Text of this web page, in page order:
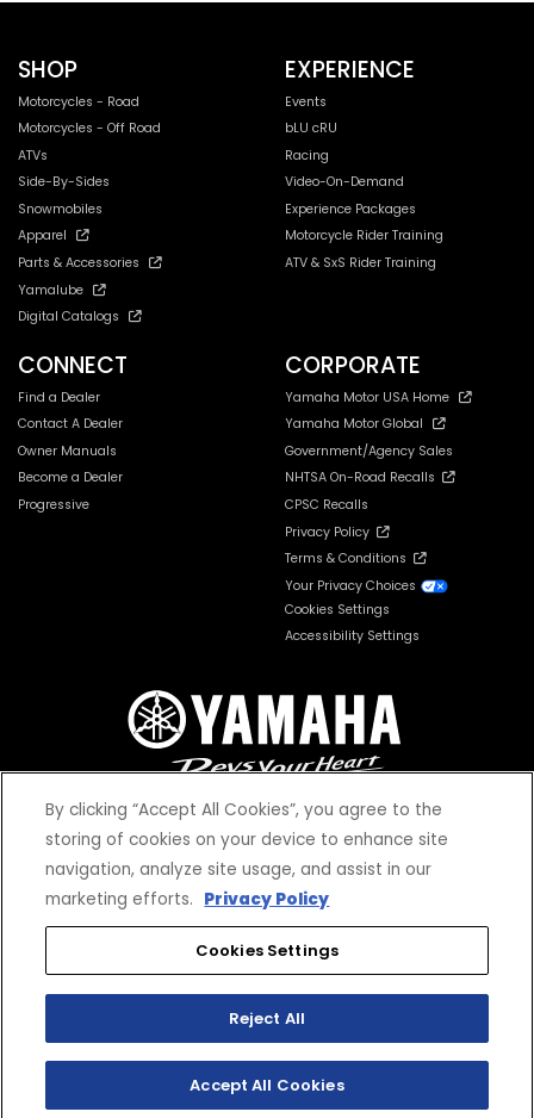
SHOP
Motorcycles - Road
Motorcycles - Off Road
ATVs
Side-By-Sides
Snowmobiles
Apparel
Parts & Accessories
Yamalube
Digital Catalogs
EXPERIENCE
Events
bLU cRU
Racing
Video-On-Demand
Experience Packages
Motorcycle Rider Training
ATV & SxS Rider Training
CONNECT
Find a Dealer
Contact A Dealer
Owner Manuals
Become a Dealer
Progressive
CORPORATE
Yamaha Motor USA Home
Yamaha Motor Global
Government/Agency Sales
NHTSA On-Road Recalls
CPSC Recalls
Privacy Policy
Terms & Conditions
Your Privacy Choices
Cookies Settings
Accessibility Settings
© 2026 Yamaha Motor Corporation, USA. All rights reserved.
*Prices and Specifications subject to change without notice. MSRP excludes tax,
license, registration, destination charge and dealer installed options and
accessories. Dealer prices may vary.
By clicking “Accept All Cookies”, you agree to the
storing of cookies on your device to enhance site
navigation, analyze site usage, and assist in our
marketing efforts. Privacy Policy
Cookies Settings
Reject All
Accept All Cookies